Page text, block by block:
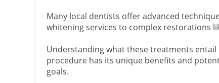
Many local dentists offer advanced
whitening services to complex restorations
Understanding what these treatments
procedure has its unique benefits and
goals.